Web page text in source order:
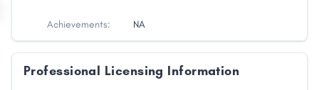
Achievements: NA
Professional Licensing Information